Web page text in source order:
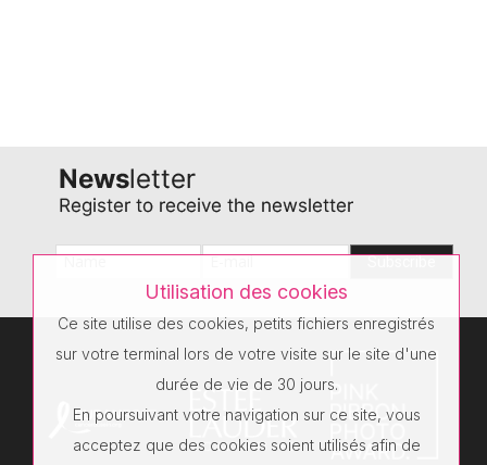
Utilisation des cookies
Ce site utilise des cookies, petits fichiers enregistrés
sur votre terminal lors de votre visite sur le site d'une
durée de vie de 30 jours.
En poursuivant votre navigation sur ce site, vous
acceptez que des cookies soient utilisés afin de